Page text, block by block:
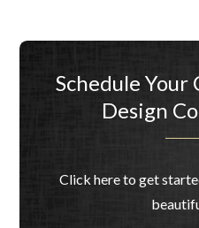
Schedule
Design
Click here to get